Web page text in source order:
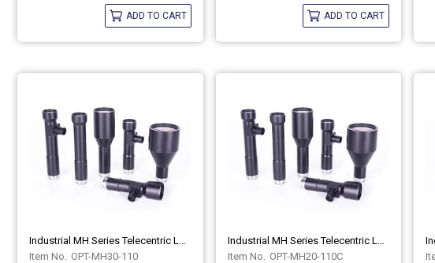
ADD TO CART ADD TO CART
OPT-MH30-110
OPT-MH20-110C